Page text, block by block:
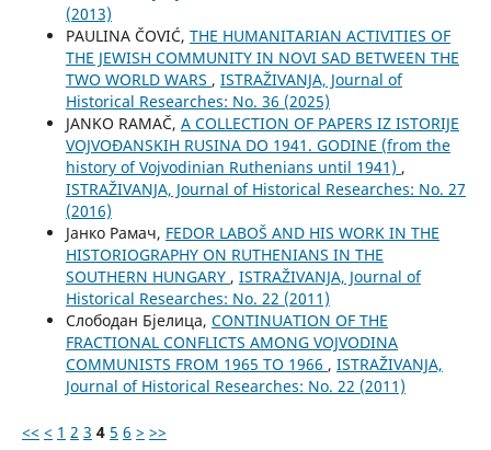
(2013)
PAULINA ČOVIĆ, THE HUMANITARIAN ACTIVITIES OF
THE JEWISH COMMUNITY IN NOVI SAD BETWEEN THE
TWO WORLD WARS , ISTRAŽIVANJA, Јournal of
Historical Researches: No. 36 (2025)
JANKO RAMAČ, A COLLECTION OF PAPERS IZ ISTORIJE
VOJVOĐANSKIH RUSINA DO 1941. GODINE (from the
history of Vojvodinian Ruthenians until 1941) ,
ISTRAŽIVANJA, Јournal of Historical Researches: No. 27
(2016)
Јанко Рамач, FEDOR LABOŠ AND HIS WORK IN THE
HISTORIOGRAPHY ON RUTHENIANS IN THE
SOUTHERN HUNGARY , ISTRAŽIVANJA, Јournal of
Historical Researches: No. 22 (2011)
Слободан Бјелица, CONTINUATION OF THE
FRACTIONAL CONFLICTS AMONG VOJVODINA
COMMUNISTS FROM 1965 TO 1966 , ISTRAŽIVANJA,
Јournal of Historical Researches: No. 22 (2011)
<< < 1 2 3 4 5 6 > >>